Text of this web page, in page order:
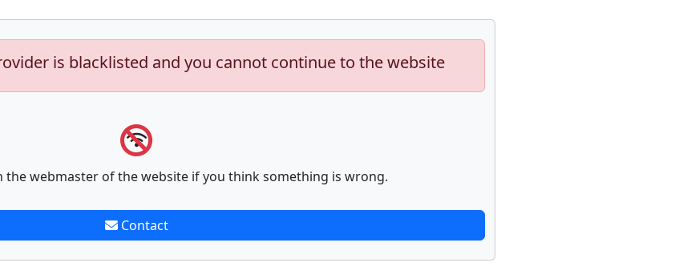
is blacklisted and you cannot continue to the website
the webmaster of the website if you think something is wrong.
Contact